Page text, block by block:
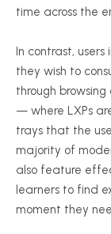
time across the
In contrast,
they wish to
through
— where LXPs
trays that the
majority of
also feature
learners to find
moment they